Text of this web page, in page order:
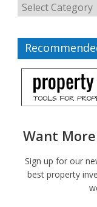
Want
Sign up for our
best property